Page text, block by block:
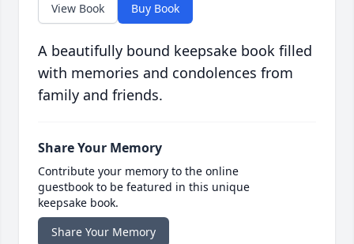
View Book Buy Book
A beautifully bound keepsake book filled
with memories and condolences from
family and friends.
Share Your Memory
Contribute your memory to the online
guestbook to be featured in this unique
keepsake book.
Share Your Memory